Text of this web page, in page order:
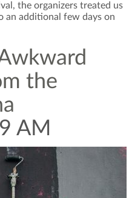
the organizers treated us
an additional few days on
the
AM